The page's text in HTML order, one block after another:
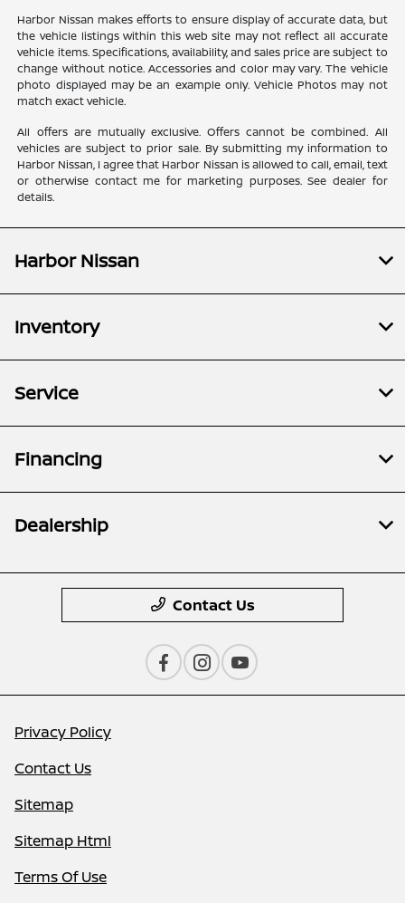
Harbor Nissan makes efforts to ensure display of accurate data, but
the vehicle listings within this web site may not reflect all accurate
vehicle items. Specifications, availability, and sales price are subject to
change without notice. Accessories and color may vary. The vehicle
photo displayed may be an example only. Vehicle Photos may not
match exact vehicle.
All offers are mutually exclusive. Offers cannot be combined. All
vehicles are subject to prior sale. By submitting my information to
Harbor Nissan, I agree that Harbor Nissan is allowed to call, email, text
or otherwise contact me for marketing purposes. See dealer for
details.
Harbor Nissan
Inventory
Service
Financing
Dealership
Contact Us
Privacy Policy
Contact Us
Sitemap
Sitemap Html
Terms Of Use